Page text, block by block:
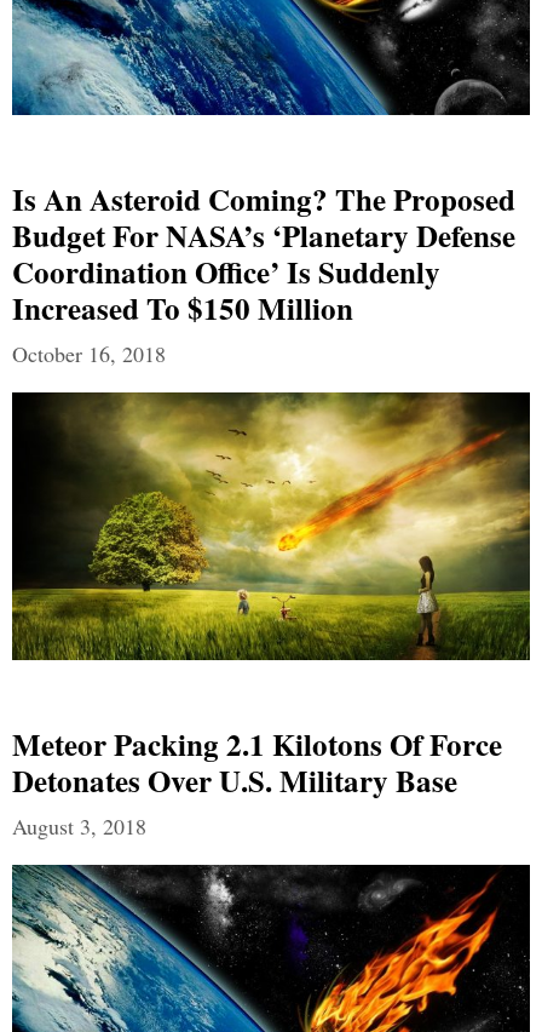
Is An Asteroid Coming? The Proposed
Budget For NASA’s ‘Planetary Defense
Coordination Office’ Is Suddenly
Increased To $150 Million
October 16, 2018
Meteor Packing 2.1 Kilotons Of Force
Detonates Over U.S. Military Base
August 3, 2018